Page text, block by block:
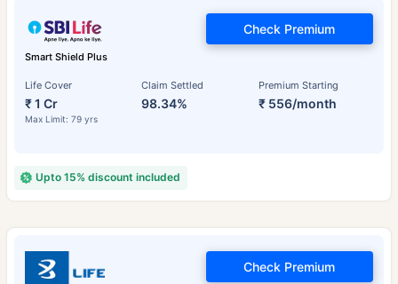
Smart Shield Plus
Life Cover
₹ 1 Cr
Max Limit: 79 yrs
Claim Settled
98.34%
Premium Starting
₹ 556/month
Check Premium
Upto 15% discount included
Check Premium